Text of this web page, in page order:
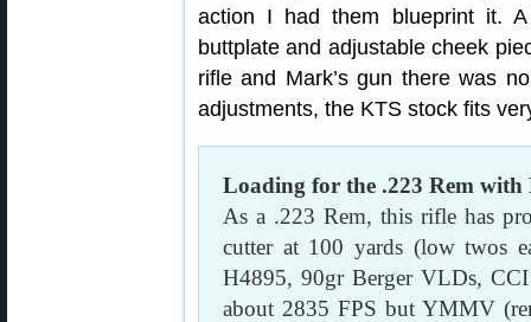
action I had them blueprint it.
buttplate and adjustable cheek
rifle and Mark’s gun there was
adjustments, the KTS stock fits
Loading for the .223 Rem with
As a .223 Rem, this rifle has
cutter at 100 yards (low twos
H4895, 90gr Berger VLDs,
about 2835 FPS but YMMV